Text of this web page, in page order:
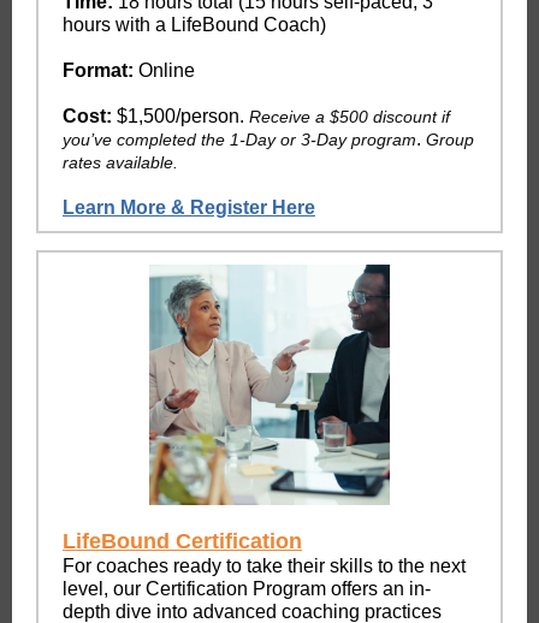
hours with a LifeBound Coach)
Format: Online
Cost: $1,500/person. Receive a $500 discount if
you’ve completed the 1-Day or 3-Day program. Group
rates available.
Learn More & Register Here
LifeBound Certification
For coaches ready to take their skills to the next
level, our Certification Program offers an in-
depth dive into advanced coaching practices